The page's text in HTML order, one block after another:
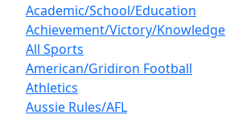
Academic/School/Education
Achievement/Victory/Knowledge
All Sports
American/Gridiron Football
Athletics
Aussie Rules/AFL